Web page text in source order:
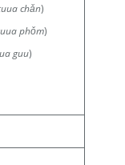
chǎn)
phǒm)
guu)